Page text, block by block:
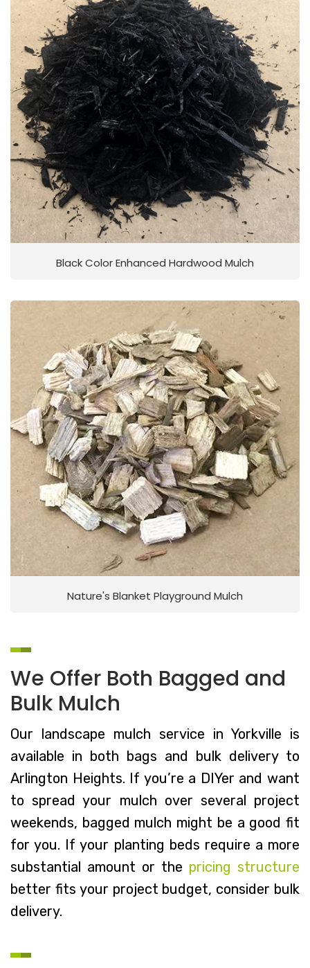
Black Color Enhanced Hardwood Mulch
Nature's Blanket Playground Mulch
We Offer Both Bagged and
Bulk Mulch
Our landscape mulch service in Yorkville is
available in both bags and bulk delivery to
Arlington Heights. If you’re a DIYer and want
to spread your mulch over several project
weekends, bagged mulch might be a good fit
for you. If your planting beds require a more
substantial amount or the pricing structure
better fits your project budget, consider bulk
delivery.